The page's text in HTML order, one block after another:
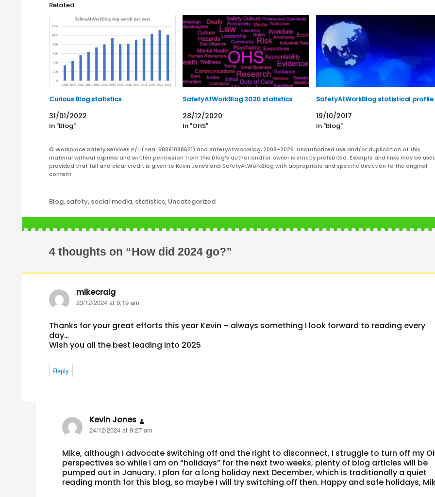
Related
Curious Blog statistics
31/01/2022
In "Blog"
SafetyAtWorkBlog 2020 statistics
28/12/2020
In "OHS"
SafetyAtWorkBlog statistical profile
19/10/2017
In "Blog"
© Workplace Safety Services P/L (ABN: 68091088621) and SafetyAtWorkBlog, 2008-2026. Unauthorized use and/or duplication of this
material without express and written permission from this blog’s author and/or owner is strictly prohibited. Excerpts and links may be
provided that full and clear credit is given to Kevin Jones and SafetyAtWorkBlog with appropriate and specific direction to the original
content.
Categories
Blog, safety, social media, statistics, Uncategorized
4 thoughts on “How did 2024 go?”
mikecraig
23/12/2024 at 9:19 am
Thanks for your great efforts this year Kevin – always something I look forward to reading every
day…
Wish you all the best leading into 2025
Reply
Kevin Jones
24/12/2024 at 9:27 am
Mike, although I advocate switching off and the right to disconnect, I struggle to turn off my
perspectives so while I am on “holidays” for the next two weeks, plenty of blog articles will be
pumped out in January. I plan for a long holiday next December, which is traditionally a quiet
reading month for this blog, so maybe I will try switching off then. Happy and safe holidays,